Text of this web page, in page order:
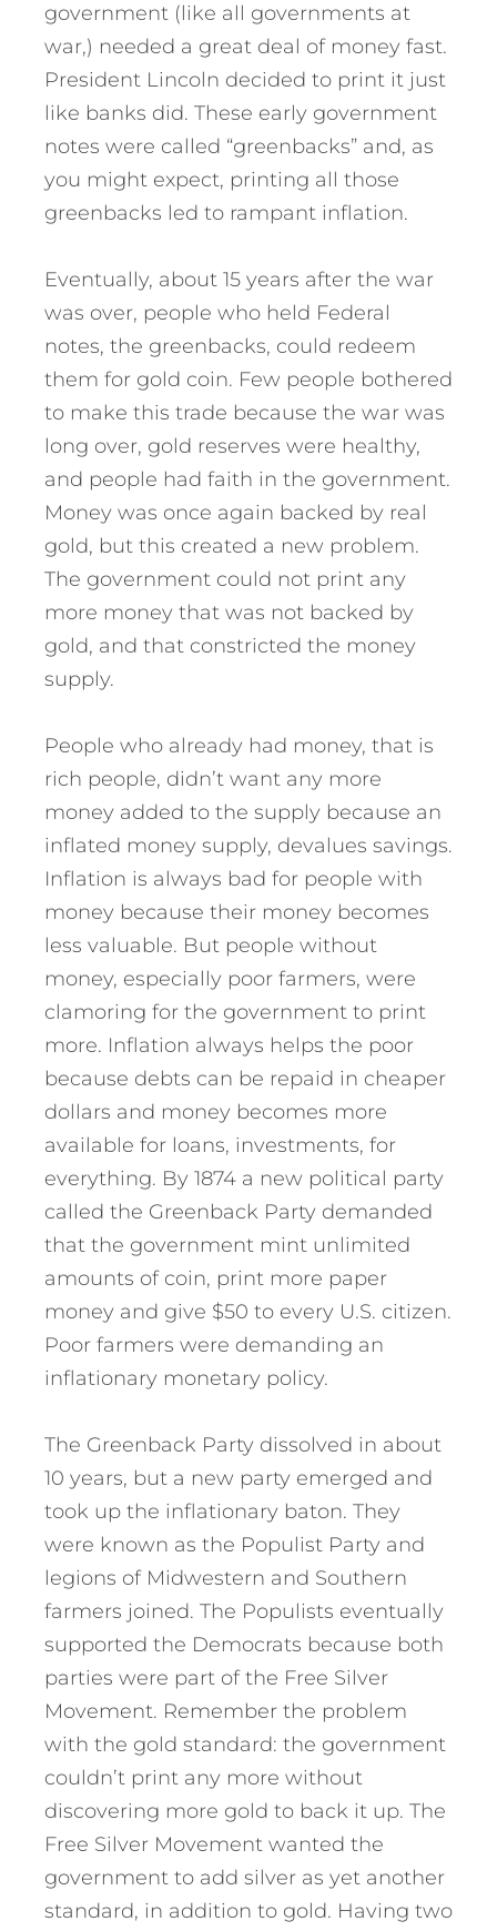
government (like all governments at
war,) needed a great deal of money fast.
President Lincoln decided to print it just
like banks did. These early government
notes were called “greenbacks” and, as
you might expect, printing all those
greenbacks led to rampant inflation.
Eventually, about 15 years after the war
was over, people who held Federal
notes, the greenbacks, could redeem
them for gold coin. Few people bothered
to make this trade because the war was
long over, gold reserves were healthy,
and people had faith in the government.
Money was once again backed by real
gold, but this created a new problem.
The government could not print any
more money that was not backed by
gold, and that constricted the money
supply.
People who already had money, that is
rich people, didn’t want any more
money added to the supply because an
inflated money supply, devalues savings.
Inflation is always bad for people with
money because their money becomes
less valuable. But people without
money, especially poor farmers, were
clamoring for the government to print
more. Inflation always helps the poor
because debts can be repaid in cheaper
dollars and money becomes more
available for loans, investments, for
everything. By 1874 a new political party
called the Greenback Party demanded
that the government mint unlimited
amounts of coin, print more paper
money and give $50 to every U.S. citizen.
Poor farmers were demanding an
inflationary monetary policy.
The Greenback Party dissolved in about
10 years, but a new party emerged and
took up the inflationary baton. They
were known as the Populist Party and
legions of Midwestern and Southern
farmers joined. The Populists eventually
supported the Democrats because both
parties were part of the Free Silver
Movement. Remember the problem
with the gold standard: the government
couldn’t print any more without
discovering more gold to back it up. The
Free Silver Movement wanted the
government to add silver as yet another
standard, in addition to gold. Having two